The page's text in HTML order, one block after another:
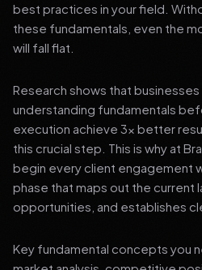
best practices in your field.
these fundamentals, even the
will fall flat.
Research shows that
understanding fundamentals
execution achieve 3x better
this crucial step. This is why at
begin every client engagement
phase that maps out the current
opportunities, and establishes
Key fundamental concepts you